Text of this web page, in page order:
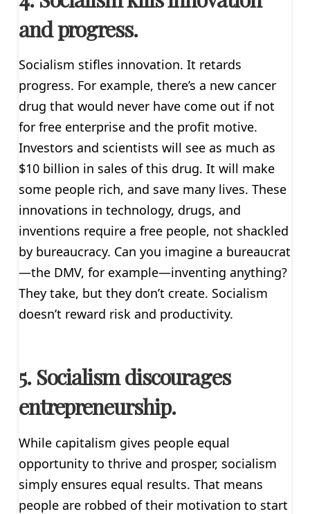
and progress.
Socialism stifles innovation. It retards
progress. For example, there’s a new cancer
drug that would never have come out if not
for free enterprise and the profit motive.
Investors and scientists will see as much as
$10 billion in sales of this drug. It will make
some people rich, and save many lives. These
innovations in technology, drugs, and
inventions require a free people, not shackled
by bureaucracy. Can you imagine a bureaucrat
—the DMV, for example—inventing anything?
They take, but they don’t create. Socialism
doesn’t reward risk and productivity.
5. Socialism discourages
entrepreneurship.
While capitalism gives people equal
opportunity to thrive and prosper, socialism
simply ensures equal results. That means
people are robbed of their motivation to start